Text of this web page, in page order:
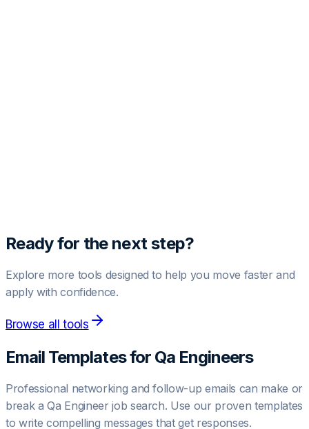
Ready for the next step?
Explore more tools designed to help you move faster and
apply with confidence.
Browse all tools
Email Templates for Qa Engineers
Professional networking and follow-up emails can make or
break aQa Engineerjob search. Use our proven templates
to write compelling messages that get responses.